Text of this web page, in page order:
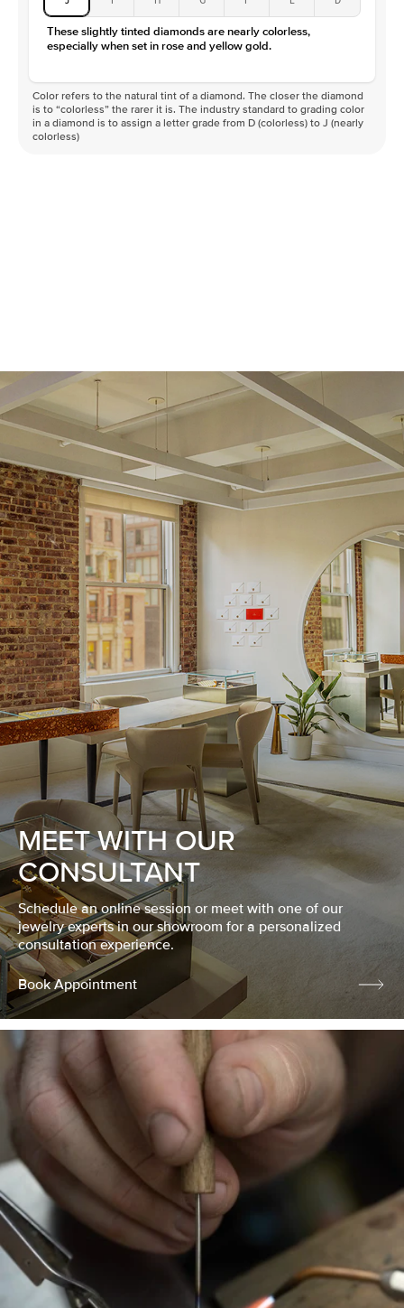
These slightly tinted diamonds are nearly colorless,
especially when set in rose and yellow gold.
Color refers to the natural tint of a diamond. The closer the diamond
is to “colorless” the rarer it is. The industry standard to grading color
in a diamond is to assign a letter grade from D (colorless) to J (nearly
colorless)
MEET WITH OUR
CONSULTANT
Schedule an online session or meet with one of our
jewelry experts in our showroom for a personalized
consultation experience.
Book Appointment